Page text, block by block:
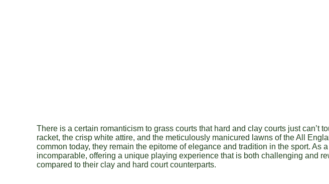
There is a certain romanticism to grass courts that hard and clay courts just
racket, the crisp white attire, and the meticulously manicured lawns of the All
common today, they remain the epitome of elegance and tradition in the sport. As
incomparable, offering a unique playing experience that is both challenging and
compared to their clay and hard court counterparts.